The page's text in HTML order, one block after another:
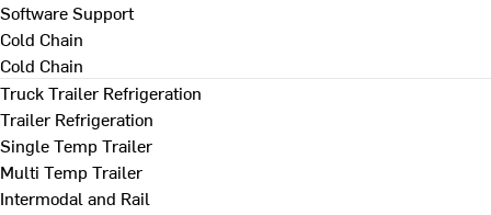
Software Support
Cold Chain
Cold Chain
Truck Trailer Refrigeration
Trailer Refrigeration
Single Temp Trailer
Multi Temp Trailer
Intermodal and Rail